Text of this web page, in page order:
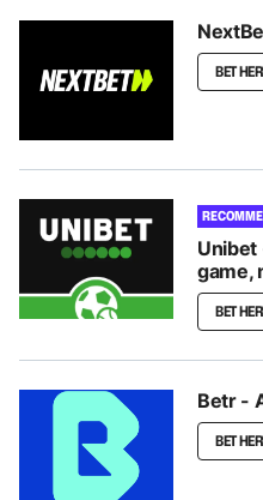
BET
Unibet
game,
BET
Betr -
BET